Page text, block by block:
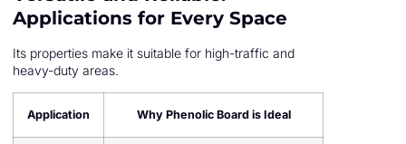
Applications for Every Space
Its properties make it suitable for high-traffic and
heavy-duty areas.
Application Why Phenolic Board is Ideal